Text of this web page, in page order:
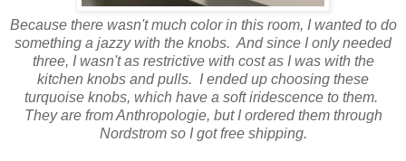
Because there wasn't much color in this room, I wanted to do
something a jazzy with the knobs. And since I only needed
three, I wasn't as restrictive with cost as I was with the
kitchen knobs and pulls. I ended up choosing these
turquoise knobs, which have a soft iridescence to them.
They are from Anthropologie, but I ordered them through
Nordstrom so I got free shipping.